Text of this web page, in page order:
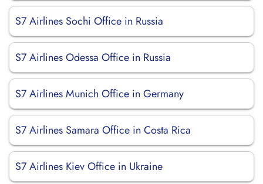
S7 Airlines Sochi Office in Russia
S7 Airlines Odessa Office in Russia
S7 Airlines Munich Office in Germany
S7 Airlines Samara Office in Costa Rica
S7 Airlines Kiev Office in Ukraine